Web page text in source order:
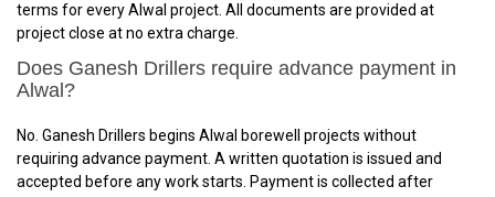
terms for every Alwal project. All documents are provided at
project close at no extra charge.
Does Ganesh Drillers require advance payment in
Alwal?
No. Ganesh Drillers begins Alwal borewell projects without
requiring advance payment. A written quotation is issued and
accepted before any work starts. Payment is collected after